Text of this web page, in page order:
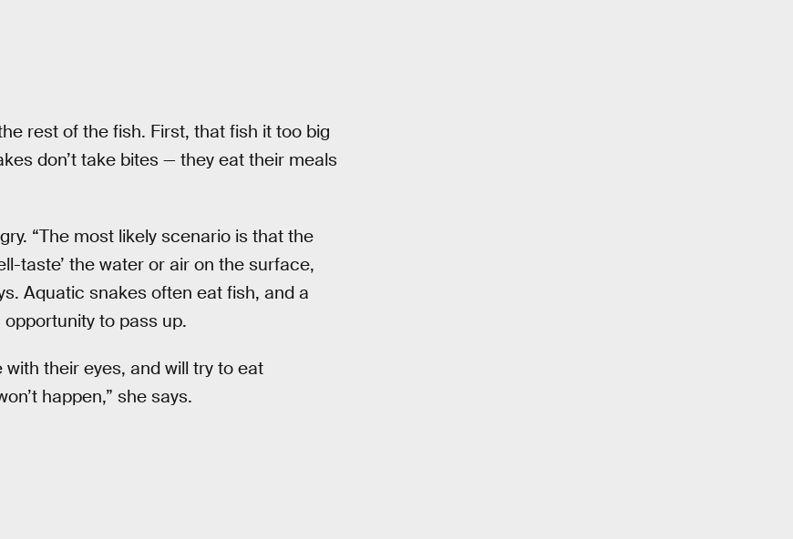
rest of the fish. First, that fish it too big
don’t take bites — they eat their meals
“The most likely scenario is that the
taste’ the water or air on the surface,
Aquatic snakes often eat fish, and a
to pass up.
their eyes, and will try to eat
happen,” she says.